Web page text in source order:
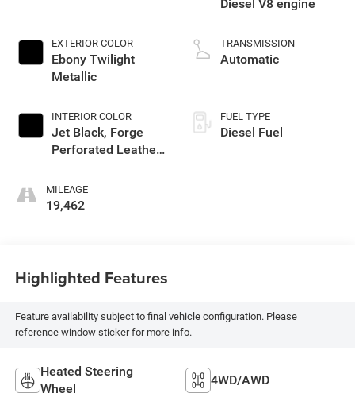
EXTERIOR COLOR
Ebony Twilight
Metallic
INTERIOR COLOR
Jet Black, Forge
Perforated Leather
MILEAGE
19,462
Diesel V8 engine
TRANSMISSION
Automatic
FUEL TYPE
Diesel Fuel
Highlighted Features
Feature availability subject to final vehicle configuration. Please
reference window sticker for more info.
Heated Steering
Wheel
4WD/AWD